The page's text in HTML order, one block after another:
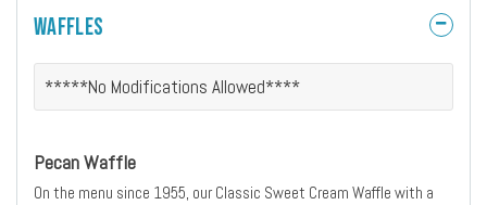
Waffles
*****No Modifications Allowed****
Pecan Waffle
On the menu since 1955, our Classic Sweet Cream Waffle with a